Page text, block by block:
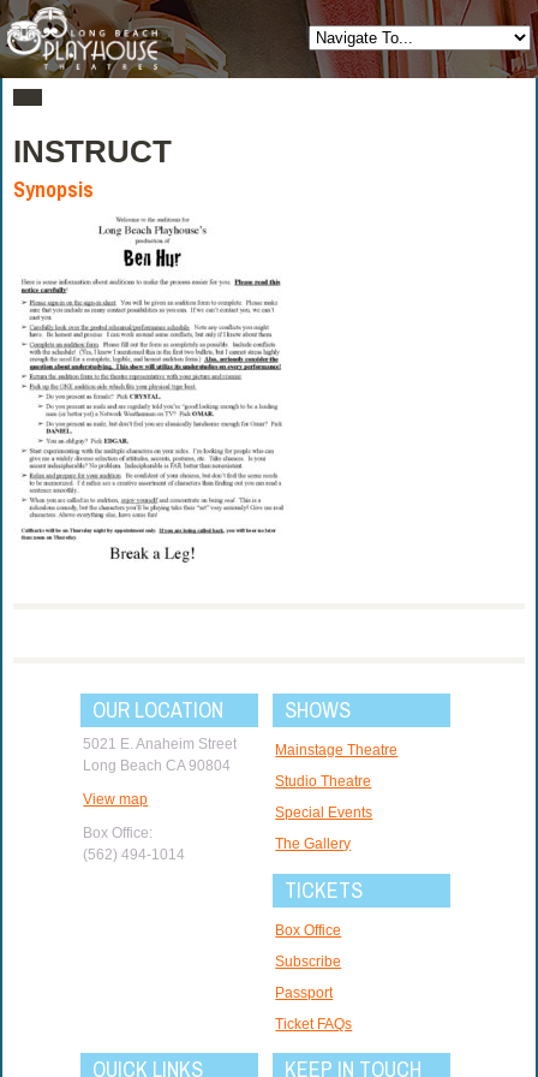
INSTRUCT
Synopsis
OUR LOCATION
5021 E. Anaheim Street
Long Beach CA 90804
View map
Box Office:
(562) 494-1014
SHOWS
Mainstage Theatre
Studio Theatre
Special Events
The Gallery
TICKETS
Box Office
Subscribe
Passport
Ticket FAQs
QUICK LINKS KEEP IN TOUCH